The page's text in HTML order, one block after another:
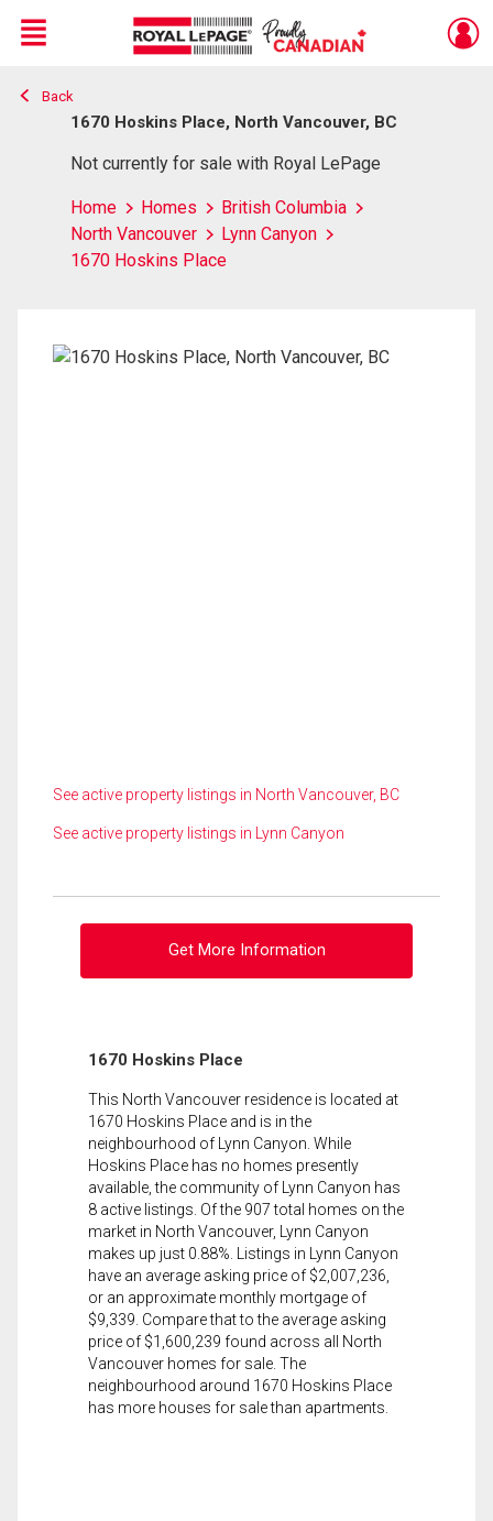
Live
En Direct
Menu
Back
1670 Hoskins Place, North Vancouver, BC
Not currently for sale with Royal LePage
Home Homes
British Columbia
North Vancouver
Lynn Canyon
1670 Hoskins Place
See active property listings in North Vancouver, BC
See active property listings in Lynn Canyon
Get More Information
1670 Hoskins Place
This North Vancouver residence is located at
1670 Hoskins Place and is in the
neighbourhood of Lynn Canyon. While
Hoskins Place has no homes presently
available, the community of Lynn Canyon has
8 active listings. Of the 907 total homes on the
market in North Vancouver, Lynn Canyon
makes up just 0.88%. Listings in Lynn Canyon
have an average asking price of $2,007,236,
or an approximate monthly mortgage of
$9,339. Compare that to the average asking
price of $1,600,239 found across all North
Vancouver homes for sale. The
neighbourhood around 1670 Hoskins Place
has more houses for sale than apartments.